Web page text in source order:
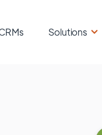
Solutions